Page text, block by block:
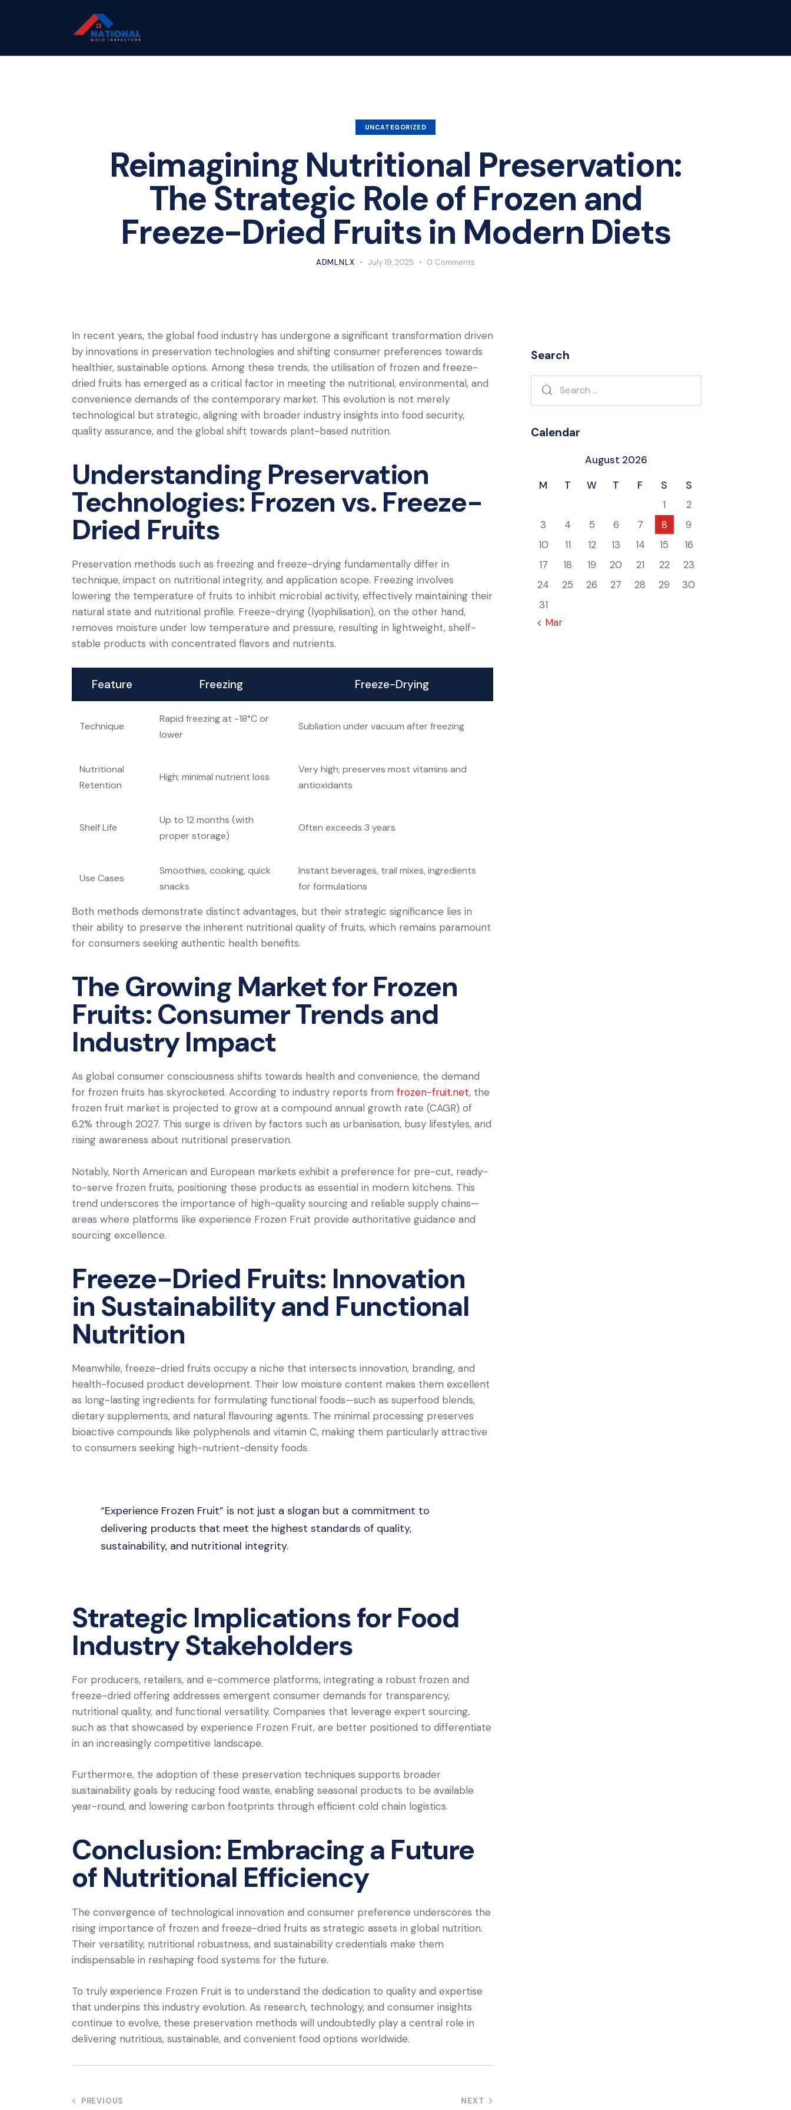
UNCATEGORIZED
Reimagining Nutritional Preservation:
The Strategic Role of Frozen and
Freeze-Dried Fruits in Modern Diets
ADMLNLX July 19, 2025 0 Comments
In recent years, the global food industry has undergone a significant transformation driven
by innovations in preservation technologies and shifting consumer preferences towards
healthier, sustainable options. Among these trends, the utilisation of frozen and freeze-
dried fruits has emerged as a critical factor in meeting the nutritional, environmental, and
convenience demands of the contemporary market. This evolution is not merely
technological but strategic, aligning with broader industry insights into food security,
quality assurance, and the global shift towards plant-based nutrition.
Understanding Preservation
Technologies: Frozen vs. Freeze-
Dried Fruits
Preservation methods such as freezing and freeze-drying fundamentally differ in
technique, impact on nutritional integrity, and application scope. Freezing involves
lowering the temperature of fruits to inhibit microbial activity, effectively maintaining their
natural state and nutritional profile. Freeze-drying (lyophilisation), on the other hand,
removes moisture under low temperature and pressure, resulting in lightweight, shelf-
stable products with concentrated flavors and nutrients.
Feature Freezing Freeze-Drying
Technique
Rapid freezing at -18°C or
lower
Subliation under vacuum after freezing
Nutritional
Retention
High; minimal nutrient loss
Very high; preserves most vitamins and
antioxidants
Shelf Life
Up to 12 months (with
proper storage)
Often exceeds 3 years
Use Cases
Smoothies, cooking, quick
snacks
Instant beverages, trail mixes, ingredients
for formulations
Both methods demonstrate distinct advantages, but their strategic significance lies in
their ability to preserve the inherent nutritional quality of fruits, which remains paramount
for consumers seeking authentic health benefits.
The Growing Market for Frozen
Fruits: Consumer Trends and
Industry Impact
As global consumer consciousness shifts towards health and convenience, the demand
for frozen fruits has skyrocketed. According to industry reports from frozen-fruit.net, the
frozen fruit market is projected to grow at a compound annual growth rate (CAGR) of
6.2% through 2027. This surge is driven by factors such as urbanisation, busy lifestyles, and
rising awareness about nutritional preservation.
Notably, North American and European markets exhibit a preference for pre-cut, ready-
to-serve frozen fruits, positioning these products as essential in modern kitchens. This
trend underscores the importance of high-quality sourcing and reliable supply chains—
areas where platforms like experience Frozen Fruit provide authoritative guidance and
sourcing excellence.
Freeze-Dried Fruits: Innovation
in Sustainability and Functional
Nutrition
Meanwhile, freeze-dried fruits occupy a niche that intersects innovation, branding, and
health-focused product development. Their low moisture content makes them excellent
as long-lasting ingredients for formulating functional foods—such as superfood blends,
dietary supplements, and natural flavouring agents. The minimal processing preserves
bioactive compounds like polyphenols and vitamin C, making them particularly attractive
to consumers seeking high-nutrient-density foods.
“Experience Frozen Fruit” is not just a slogan but a commitment to
delivering products that meet the highest standards of quality,
sustainability, and nutritional integrity.
Strategic Implications for Food
Industry Stakeholders
For producers, retailers, and e-commerce platforms, integrating a robust frozen and
freeze-dried offering addresses emergent consumer demands for transparency,
nutritional quality, and functional versatility. Companies that leverage expert sourcing,
such as that showcased by experience Frozen Fruit, are better positioned to differentiate
in an increasingly competitive landscape.
Furthermore, the adoption of these preservation techniques supports broader
sustainability goals by reducing food waste, enabling seasonal products to be available
year-round, and lowering carbon footprints through efficient cold chain logistics.
Conclusion: Embracing a Future
of Nutritional Efficiency
The convergence of technological innovation and consumer preference underscores the
rising importance of frozen and freeze-dried fruits as strategic assets in global nutrition.
Their versatility, nutritional robustness, and sustainability credentials make them
indispensable in reshaping food systems for the future.
To truly experience Frozen Fruit is to understand the dedication to quality and expertise
that underpins this industry evolution. As research, technology, and consumer insights
continue to evolve, these preservation methods will undoubtedly play a central role in
delivering nutritious, sustainable, and convenient food options worldwide.
PREVIOUS NEXT
Search
Search
Calendar
August 2026
M
T W T F S
S
1
2
3
4 5 6 7 8
9
10
11 12 13 14 15
16
17
18 19 20 21 22
23
24
25 26 27 28 29
30
31
« Mar